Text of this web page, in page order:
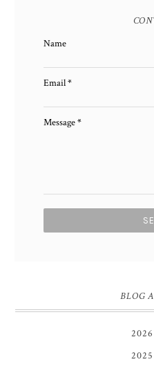
Name
Email*
Message*
BLOG
2026
2025